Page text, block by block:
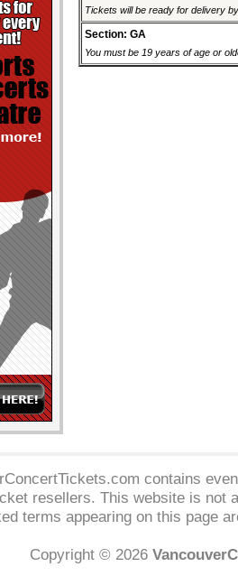
Tickets will be ready for delivery
Section: GA
You must be 19 years of age or
contains
resellers. This website is not
terms appearing on this page
Copyright © 2026